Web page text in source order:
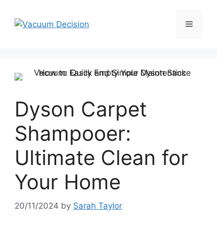
Dyson Carpet
Shampooer:
Ultimate Clean for
Your Home
20/11/2024 by Sarah Taylor